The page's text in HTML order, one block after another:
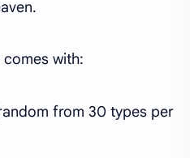
with:
from 30 types per